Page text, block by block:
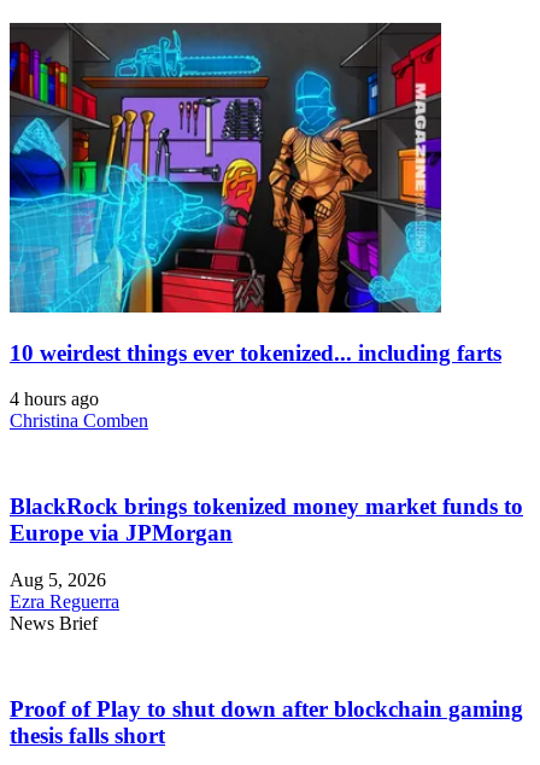
10 weirdest things ever tokenized... including farts
4 hours ago
Christina Comben
BlackRock brings tokenized money market funds to
Europe via JPMorgan
Aug 5, 2026
Ezra Reguerra
News Brief
Proof of Play to shut down after blockchain gaming
thesis falls short